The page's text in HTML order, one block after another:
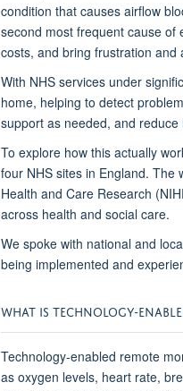
condition that causes airflow
second most frequent cause of
costs, and bring frustration and
With NHS services under
home, helping to detect
support as needed, and reduce
To explore how this actually
four NHS sites in England. The
Health and Care Research
across health and social care.
We spoke with national and
being implemented and
WHAT IS TECHNOLOGY-
Technology-enabled remote
as oxygen levels, heart rate,